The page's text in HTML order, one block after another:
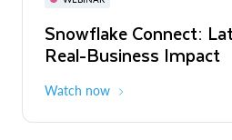
Snowflake Connect:
Real-Business Impact
Watch now
The Agentic
to ROI